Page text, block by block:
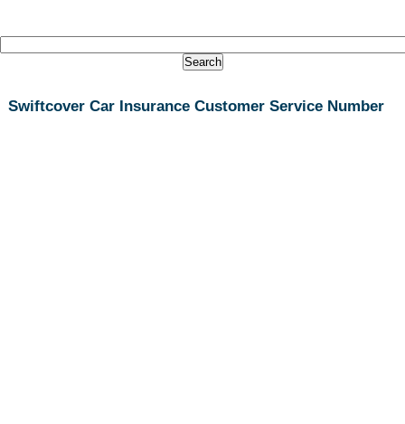
Swiftcover Car Insurance Customer Service Number